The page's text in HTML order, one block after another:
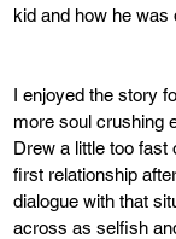
kid and how he was
I enjoyed the story
more soul crushing
Drew a little too fast
first relationship
dialogue with that
across as selfish